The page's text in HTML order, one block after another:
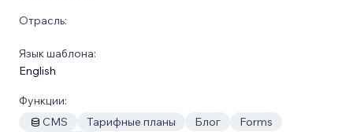
Отрасль:
Язык шаблона:
English
Функции:
CMS
Тарифные планы Блог
Forms